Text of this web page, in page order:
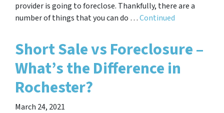
provider is going to foreclose. Thankfully, there are a
number of things that you can do …Continued
Short Sale vs Foreclosure –
What’s the Difference in
Rochester?
March 24, 2021